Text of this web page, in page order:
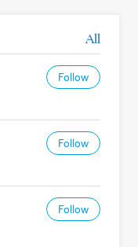
All
Follow
Follow
Follow